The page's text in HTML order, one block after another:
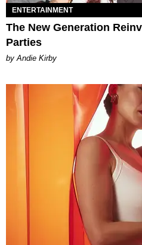
ENTERTAINMENT
The New Generation
Parties
by Andie Kirby